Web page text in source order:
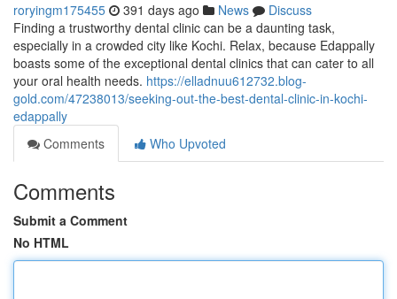
roryingm175455 391 days ago News
Discuss
Finding a trustworthy dental clinic can be a daunting task,
especially in a crowded city like Kochi. Relax, because Edappally
boasts some of the exceptional dental clinics that can cater to all
your oral health needs. https://elladnuu612732.blog-
gold.com/47238013/seeking-out-the-best-dental-clinic-in-kochi-
edappally
Comments
Who Upvoted
Comments
Submit a Comment
No HTML